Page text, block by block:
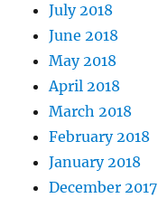
July 2018
June 2018
May 2018
April 2018
March 2018
February 2018
January 2018
December 2017